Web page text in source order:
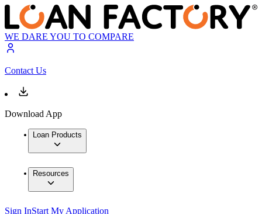
WE DARE YOU TO COMPARE
Contact Us
Download App
Loan Products
Resources
Sign InStart My Application